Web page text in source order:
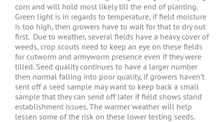
corn and will hold most likely till the end of planting.
Green light is in regards to temperature, if field moisture
is too high, then growers have to wait for that to dry out
first. Due to weather, several fields have a heavy cover of
weeds, crop scouts need to keep an eye on these fields
for cutworm and armyworm presence even if they were
tilled. Seed quality continues to have a larger number
then normal falling into poor quality, if growers haven’t
sent off a seed sample may want to keep back a small
sample that they can send off later if field shows stand
establishment issues. The warmer weather will help
lessen some of the risk on these lower testing seeds.